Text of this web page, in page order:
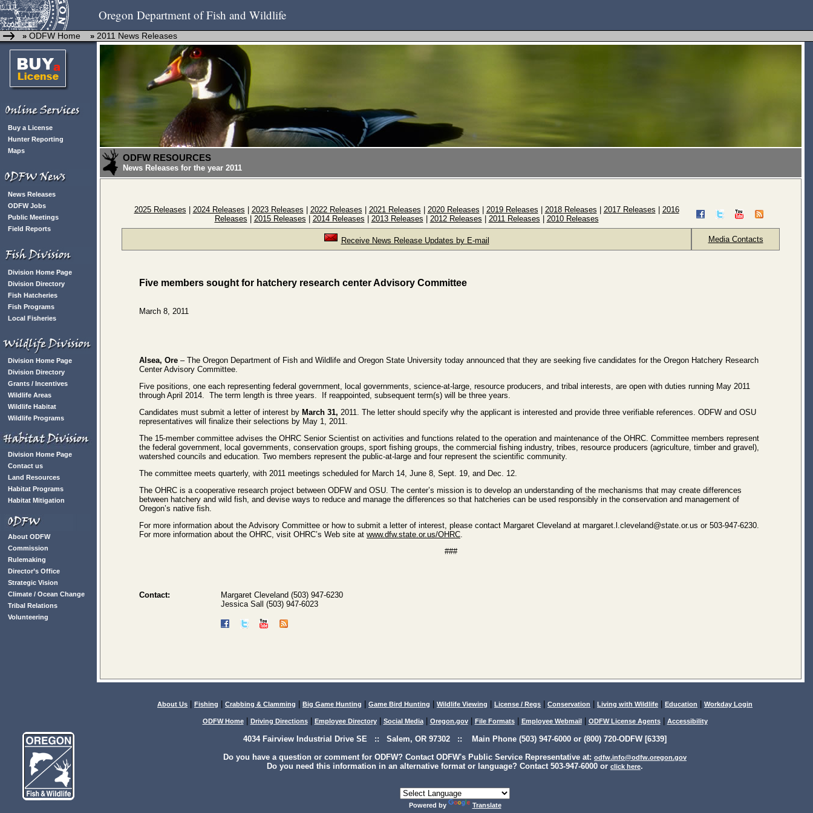
Oregon Department of Fish and Wildlife
» ODFW Home » 2011 News Releases
Buy a License
Hunter Reporting
Maps
News Releases
ODFW Jobs
Public Meetings
Field Reports
Division Home Page
Division Directory
Fish Hatcheries
Fish Programs
Local Fisheries
Division Home Page
Division Directory
Grants / Incentives
Wildlife Areas
Wildlife Habitat
Wildlife Programs
Division Home Page
Contact us
Land Resources
Habitat Programs
Habitat Mitigation
About ODFW
Commission
Rulemaking
Director’s Office
Strategic Vision
Climate / Ocean Change
Tribal Relations
Volunteering
ODFW RESOURCES
News Releases for the year 2011
2025 Releases 2024 Releases 2023 Releases 2022 Releases 2021 Releases 2020 Releases 2019 Releases 2018 Releases 2017 Releases
2016
Releases
2015 Releases 2014 Releases 2013 Releases 2012 Releases 2011 Releases 2010 Releases
Receive News Release Updates by E-mail Media Contacts
Five members sought for hatchery research center Advisory Committee
March 8, 2011
Alsea, Ore – The Oregon Department of Fish and Wildlife and Oregon State University today announced that they are seeking five candidates for the Oregon Hatchery Research
Center Advisory Committee.
Five positions, one each representing federal government, local governments, science-at-large, resource producers, and tribal interests, are open with duties running May 2011
through April 2014. The term length is three years. If reappointed, subsequent term(s) will be three years.
Candidates must submit a letter of interest by March 31, 2011. The letter should specify why the applicant is interested and provide three verifiable references. ODFW and OSU
representatives will finalize their selections by May 1, 2011.
The 15-member committee advises the OHRC Senior Scientist on activities and functions related to the operation and maintenance of the OHRC. Committee members represent
the federal government, local governments, conservation groups, sport fishing groups, the commercial fishing industry, tribes, resource producers (agriculture, timber and gravel),
watershed councils and education. Two members represent the public-at-large and four represent the scientific community.
The committee meets quarterly, with 2011 meetings scheduled for March 14, June 8, Sept. 19, and Dec. 12.
The OHRC is a cooperative research project between ODFW and OSU. The center’s mission is to develop an understanding of the mechanisms that may create differences
between hatchery and wild fish, and devise ways to reduce and manage the differences so that hatcheries can be used responsibly in the conservation and management of
Oregon’s native fish.
For more information about the Advisory Committee or how to submit a letter of interest, please contact Margaret Cleveland at margaret.l.cleveland@state.or.us or 503-947-6230.
For more information about the OHRC, visit OHRC’s Web site at www.dfw.state.or.us/OHRC.
###
Contact:
Margaret Cleveland (503) 947-6230
Jessica Sall (503) 947-6023
About Us Fishing Crabbing & Clamming Big Game Hunting Game Bird Hunting Wildlife Viewing License / Regs Conservation Living with Wildlife Education Workday Login
ODFW Home| Driving Directions| Employee Directory| Social Media| Oregon.gov| File Formats| Employee Webmail| ODFW License Agents| Accessibility
4034 Fairview Industrial Drive SE :: Salem, OR 97302 :: Main Phone (503) 947-6000 or (800) 720-ODFW [6339]
Do you have a question or comment for ODFW? Contact ODFW's Public Service Representative at: odfw.info@odfw.oregon.gov
Do you need this information in an alternative format or language? Contact 503-947-6000 or click here.
Powered by Translate